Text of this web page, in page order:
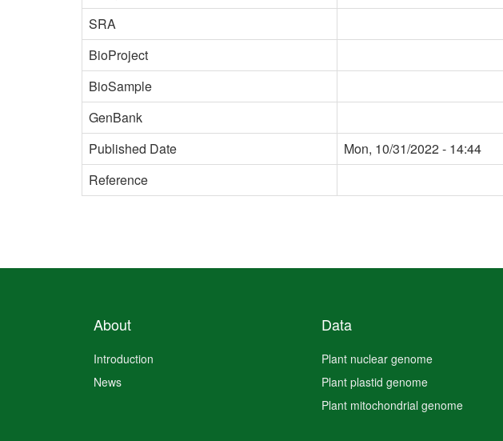
SRA
BioProject
BioSample
GenBank
Published Date
Mon, 10/31/2022 - 14:44
Reference
About
Introduction
News
Data
Plant nuclear genome
Plant plastid genome
Plant mitochondrial genome